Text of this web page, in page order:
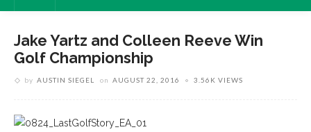
Jake Yartz and Colleen Reeve Win
Golf Championship
by AUSTIN SIEGEL on AUGUST 22, 2016 3.56K VIEWS